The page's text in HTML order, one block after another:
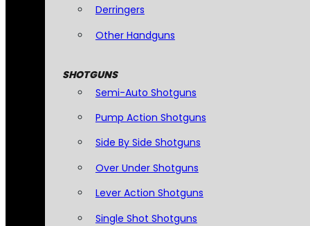
Derringers
Other Handguns
SHOTGUNS
Semi-Auto Shotguns
Pump Action Shotguns
Side By Side Shotguns
Over Under Shotguns
Lever Action Shotguns
Single Shot Shotguns